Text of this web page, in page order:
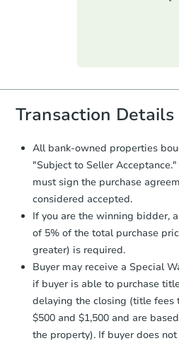
everything is
you will need to
document for the
and sign.
Proof of Funds:
Auction.com a
Funds by email
days.
Earnest Money
otherwise
agreement, you
Earnest Money
company within 2
receiving the
Send Auction.com
confirmation
business day of
Transaction Details
All bank-owned properties
"Subject to Seller
must sign the purchase
considered accepted.
If you are the winning bidder,
of 5% of the total purchase
greater) is required.
Buyer may receive a Special
if buyer is able to purchase
delaying the closing (title fees
$500 and $1,500 and are
the property). If buyer does